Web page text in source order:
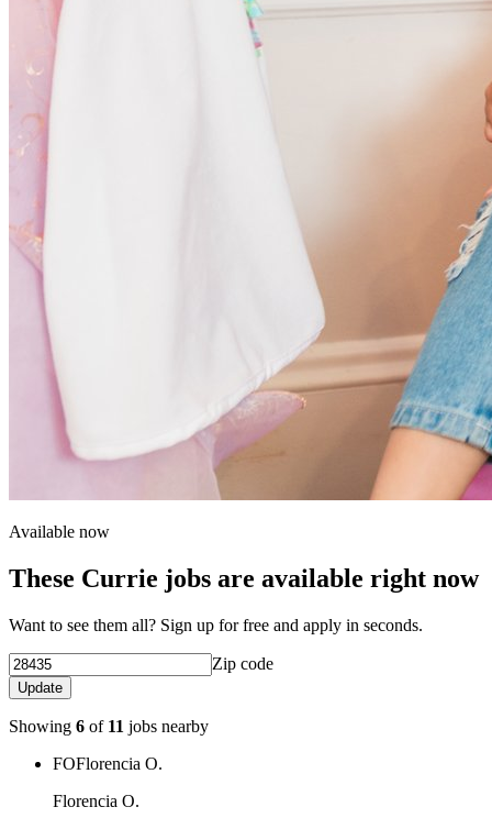
Available now
These Currie jobs are available right now
Want to see them all? Sign up for free and apply in seconds.
Zip code
Update
Showing 6 of 11 jobs nearby
FOFlorencia O.
Florencia O.